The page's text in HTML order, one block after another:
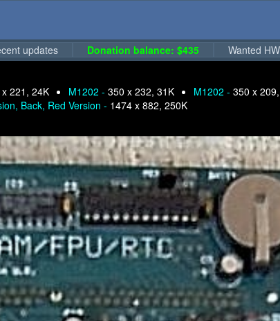
updates Donation balance: $435
Wanted HW
221, 24K M1202 - 350 x 232, 31K M1202 - 350 x
Back, Red Version - 1474 x 882, 250K